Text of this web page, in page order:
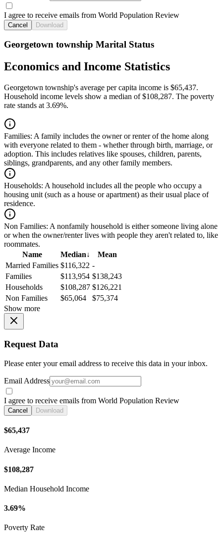
I agree to receive emails from World Population Review
Cancel Download
Georgetown township Marital Status
Economics and Income Statistics
Georgetown township's average per capita income is $65,437.
Household income levels show a median of $108,287. The poverty
rate stands at 3.69%.
Families: A family includes the owner or renter of the home along
with everyone related to them - whether through birth, marriage, or
adoption. This includes relatives like spouses, children, parents,
siblings, grandparents, and any other family members.
Households: A household includes all the people who occupy a
housing unit (such as a house or apartment) as their usual place of
residence.
Non Families: A nonfamily household is either someone living alone
or when the owner/renter lives with people they aren't related to, like
roommates.
Name
Median↓
Mean
Married Families $116,322 -
Families
$113,954 $138,243
Households
$108,287 $126,221
Non Families
$65,064
$75,374
Show more
Request Data
Please enter your email address to receive this data in your inbox.
Email Address
I agree to receive emails from World Population Review
Cancel Download
$65,437
Average Income
$108,287
Median Household Income
3.69%
Poverty Rate